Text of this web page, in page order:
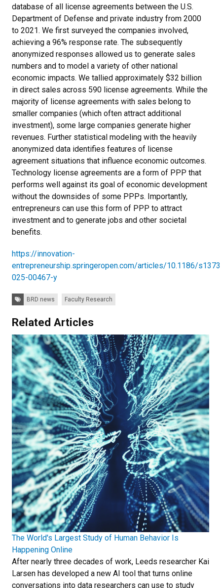
database of all license agreements between the U.S.
Department of Defense and private industry from 2000
to 2021. We first surveyed the companies involved,
achieving a 96% response rate. The subsequently
anonymized responses allowed us to generate sales
numbers and to model a variety of other national
economic impacts. We tallied approximately $32 billion
in direct sales across 590 license agreements. While the
majority of license agreements with sales belong to
smaller companies (which often attract additional
investment), some large companies generate higher
revenues. Further statistical modeling with the heavily
anonymized data identifies features of license
agreement situations that influence economic outcomes.
Technology license agreements are a form of PPP that
performs well against its goal of economic development
without the downsides of some PPPs. Importantly,
entrepreneurs can use this form of PPP to attract
investment and to generate jobs and other societal
benefits.
https://innovation-
entrepreneurship.springeropen.com/articles/10.1186/
025-00467-y
Tags: BRD news Faculty Research
Related Articles
The World's Largest Study of Human Behavior Is
Happening Online
After nearly three decades of work, Leeds researcher Kai
Larsen has developed a new AI tool that turns online
conversations into data researchers can use to study